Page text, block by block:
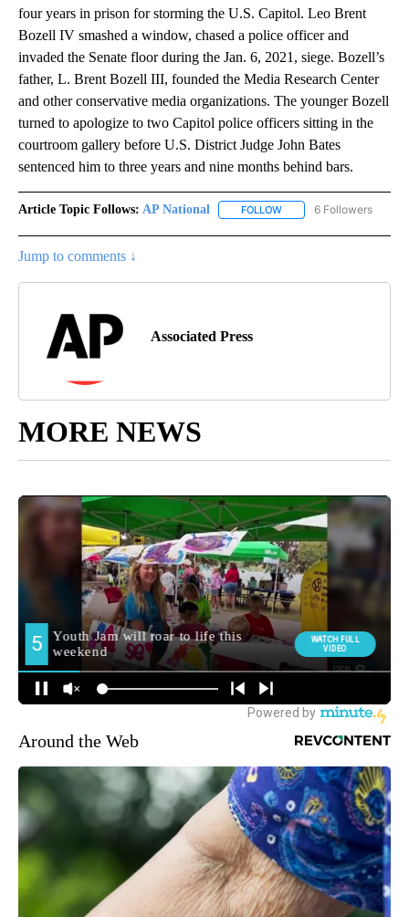
four years in prison for storming the U.S. Capitol. Leo Brent
Bozell IV smashed a window, chased a police officer and
invaded the Senate floor during the Jan. 6, 2021, siege. Bozell’s
father, L. Brent Bozell III, founded the Media Research Center
and other conservative media organizations. The younger Bozell
turned to apologize to two Capitol police officers sitting in the
courtroom gallery before U.S. District Judge John Bates
sentenced him to three years and nine months behind bars.
Article Topic Follows: AP National FOLLOW FOLLOW "AP NATIONAL"
6 Followers
Jump to comments ↓
Associated Press
MORE NEWS
Around the Web